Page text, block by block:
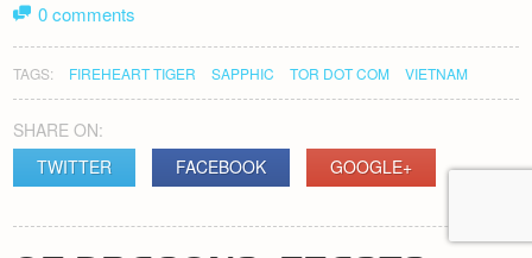
0 comments
TAGS: FIREHEART TIGER SAPPHIC TOR DOT COM VIETNAM
SHARE ON:
TWITTER
FACEBOOK GOOGLE+